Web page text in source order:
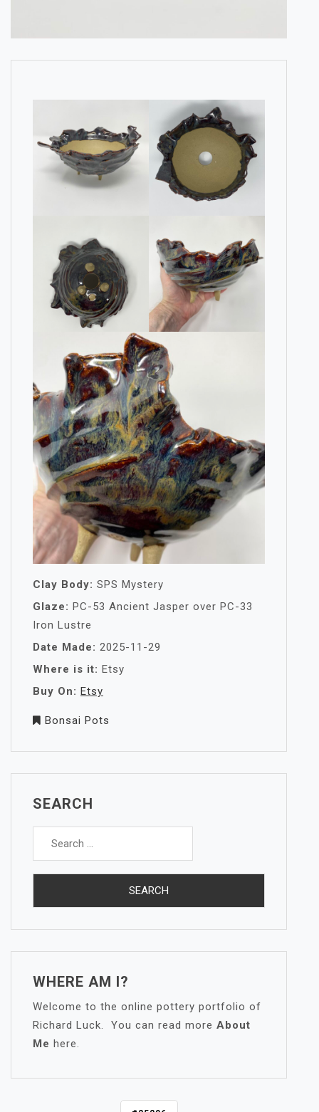
Clay Body: SPS Mystery
Glaze: PC-53 Ancient Jasper over PC-33
Iron Lustre
Date Made: 2025-11-29
Where is it: Etsy
Buy On: Etsy
Bonsai Pots
SEARCH
Search
WHERE AM I?
Welcome to the online pottery portfolio of
Richard Luck. You can read more About
Me here.